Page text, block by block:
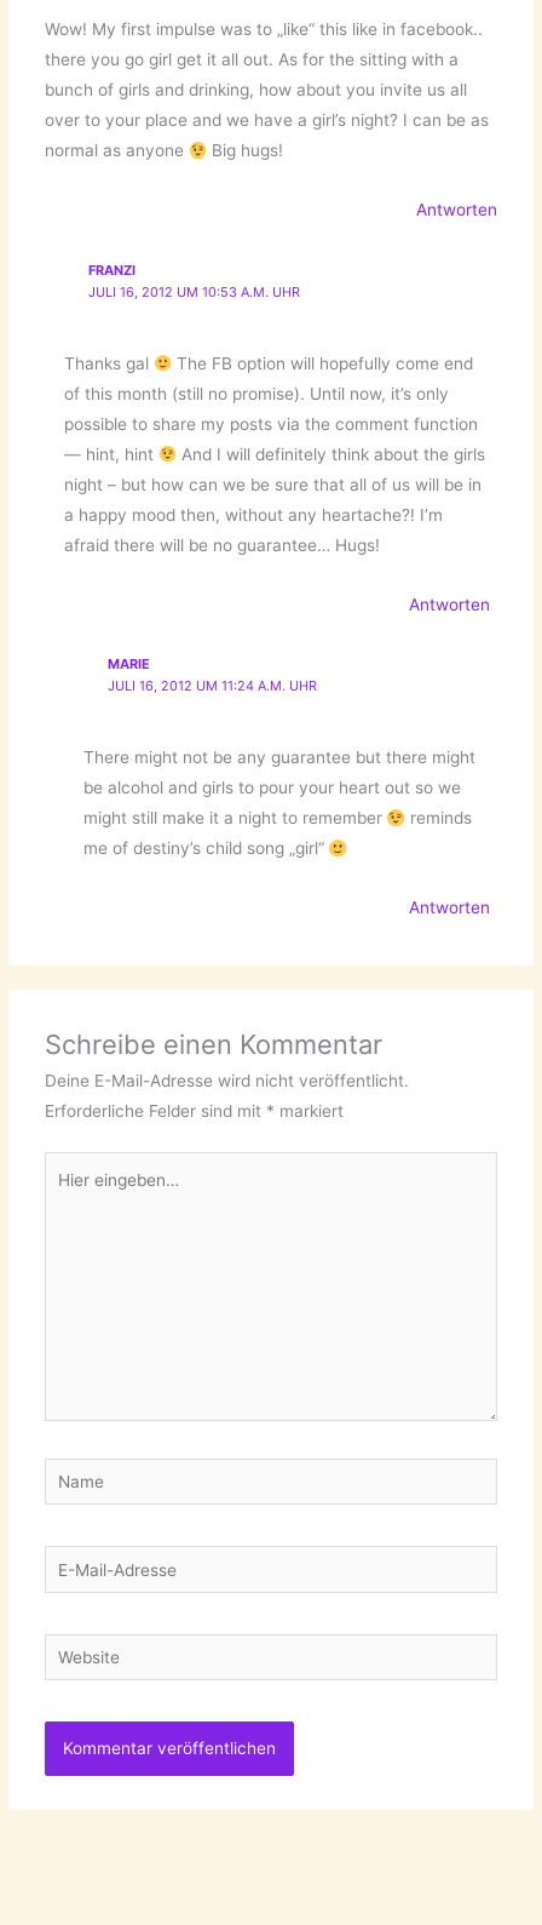
Wow! My first impulse was to „like“ this like in facebook..
there you go girl get it all out. As for the sitting with a
bunch of girls and drinking, how about you invite us all
over to your place and we have a girl’s night? I can be as
normal as anyone
Big hugs!
Antworten
FRANZI
JULI 16, 2012 UM 10:53 A.M. UHR
Thanks gal
The FB option will hopefully come end
of this month (still no promise). Until now, it’s only
possible to share my posts via the comment function
— hint, hint
And I will definitely think about the girls
night – but how can we be sure that all of us will be in
a happy mood then, without any heartache?! I’m
afraid there will be no guarantee… Hugs!
Antworten
MARIE
JULI 16, 2012 UM 11:24 A.M. UHR
There might not be any guarantee but there might
be alcohol and girls to pour your heart out so we
might still make it a night to remember
reminds
me of destiny’s child song „girl“
Antworten
Schreibe einen Kommentar
Deine E-Mail-Adresse wird nicht veröffentlicht.
Erforderliche Felder sind mit * markiert
eingeben…
Name
E-
Mail-
Website